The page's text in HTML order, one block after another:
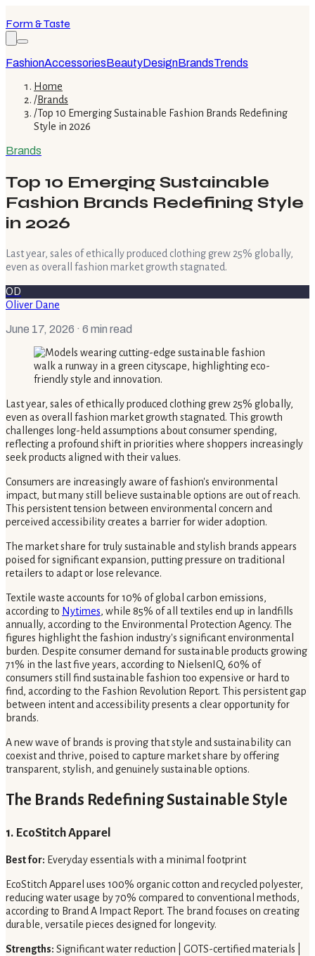
Form & Taste
FashionAccessoriesBeautyDesignBrandsTrends
Home
/Brands
/Top 10 Emerging Sustainable Fashion Brands Redefining
Style in 2026
Brands
Top 10 Emerging Sustainable
Fashion Brands Redefining Style
in 2026
Last year, sales of ethically produced clothing grew 25% globally,
even as overall fashion market growth stagnated.
OD
Oliver Dane
June 17, 2026 · 6 min read
Last year, sales of ethically produced clothing grew 25% globally,
even as overall fashion market growth stagnated. This growth
challenges long-held assumptions about consumer spending,
reflecting a profound shift in priorities where shoppers increasingly
seek products aligned with their values.
Consumers are increasingly aware of fashion's environmental
impact, but many still believe sustainable options are out of reach.
This persistent tension between environmental concern and
perceived accessibility creates a barrier for wider adoption.
The market share for truly sustainable and stylish brands appears
poised for significant expansion, putting pressure on traditional
retailers to adapt or lose relevance.
Textile waste accounts for 10% of global carbon emissions,
according to Nytimes, while 85% of all textiles end up in landfills
annually, according to the Environmental Protection Agency. The
figures highlight the fashion industry's significant environmental
burden. Despite consumer demand for sustainable products growing
71% in the last five years, according to NielsenIQ, 60% of
consumers still find sustainable fashion too expensive or hard to
find, according to the Fashion Revolution Report. This persistent gap
between intent and accessibility presents a clear opportunity for
brands.
A new wave of brands is proving that style and sustainability can
coexist and thrive, poised to capture market share by offering
transparent, stylish, and genuinely sustainable options.
The Brands Redefining Sustainable Style
1. EcoStitch Apparel
Best for: Everyday essentials with a minimal footprint
EcoStitch Apparel uses 100% organic cotton and recycled polyester,
reducing water usage by 70% compared to conventional methods,
according to Brand A Impact Report. The brand focuses on creating
durable, versatile pieces designed for longevity.
Strengths: Significant water reduction | GOTS-certified materials |